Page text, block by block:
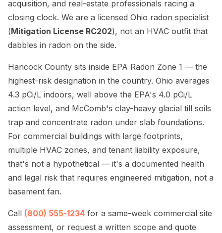
acquisition, and real-estate professionals racing a
closing clock. We are a licensed Ohio radon specialist
(Mitigation License RC202), not an HVAC outfit that
dabbles in radon on the side.
Hancock County sits inside EPA Radon Zone 1 — the
highest-risk designation in the country. Ohio averages
4.3 pCi/L indoors, well above the EPA's 4.0 pCi/L
action level, and McComb's clay-heavy glacial till soils
trap and concentrate radon under slab foundations.
For commercial buildings with large footprints,
multiple HVAC zones, and tenant liability exposure,
that's not a hypothetical — it's a documented health
and legal risk that requires engineered mitigation, not a
basement fan.
Call (800) 555-1234 for a same-week commercial site
assessment, or request a written scope and quote